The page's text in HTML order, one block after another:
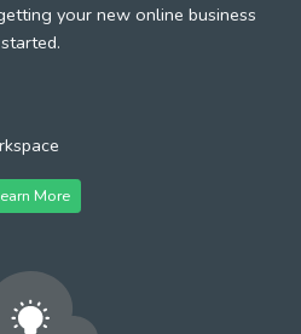
your new online business
started.
More